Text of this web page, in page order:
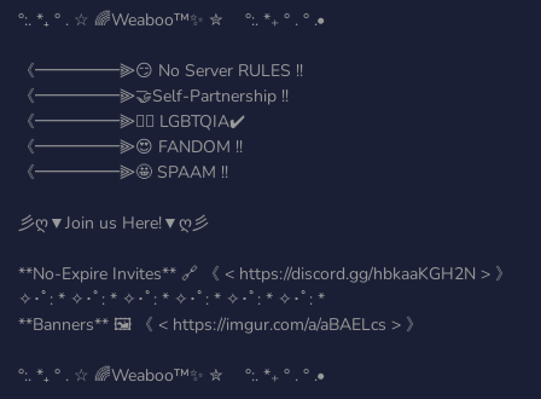
°:. *₊ ° . ☆ 🌈Weaboo™️✨ ✮ °:. *₊ ° . ° .•
《━━━━━⫸😏 No Server RULES !!
《━━━━━⫸🤝Self-Partnership !!
《━━━━━⫸🏳️‍🌈 LGBTQIA✔️
《━━━━━⫸😍 FANDOM !!
《━━━━━⫸🤩 SPAAM !!
彡ღ▼Join us Here!▼ღ彡
**No-Expire Invites** 🔗 《 < https://discord.gg/hbkaaKGH2N > 》
✧･ﾟ: * ✧･ﾟ: * ✧･ﾟ: * ✧･ﾟ: * ✧･ﾟ: * ✧･ﾟ: *
**Banners** 🖼️ 《 < https://imgur.com/a/aBAELcs > 》
°:. *₊ ° . ☆ 🌈Weaboo™️✨ ✮ °:. *₊ ° . ° .•